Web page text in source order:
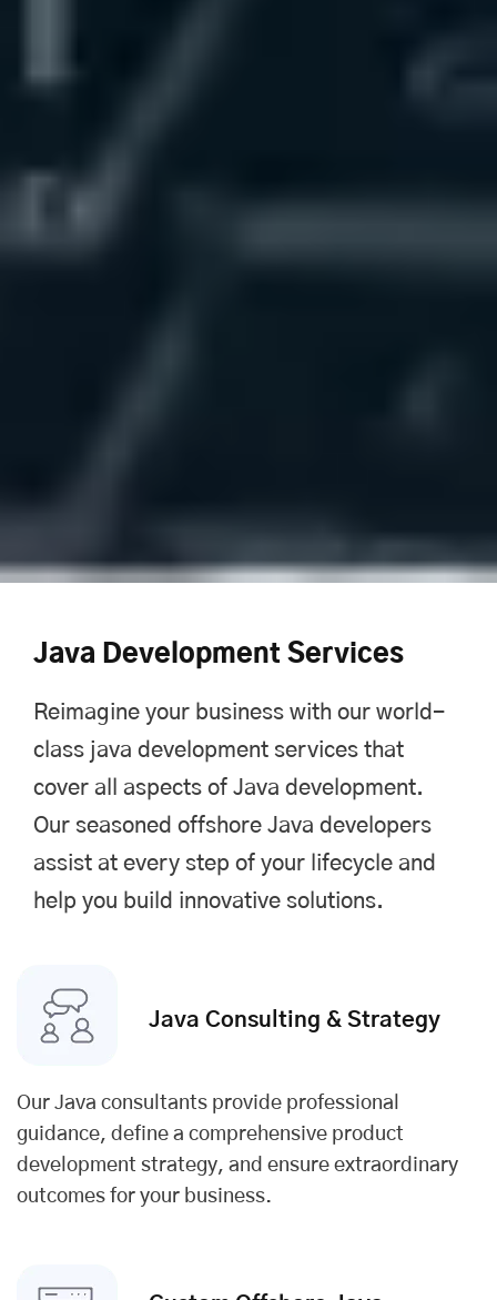
Java Development Services
Reimagine your business with our world-
class java development services that
cover all aspects of Java development.
Our seasoned offshore Java developers
assist at every step of your lifecycle and
help you build innovative solutions.
Java Consulting & Strategy
Our Java consultants provide professional
guidance, define a comprehensive product
development strategy, and ensure extraordinary
outcomes for your business.